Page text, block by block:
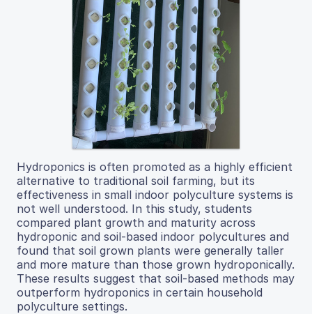
Hydroponics is often promoted as a highly efficient
alternative to traditional soil farming, but its
effectiveness in small indoor polyculture systems is
not well understood. In this study, students
compared plant growth and maturity across
hydroponic and soil-based indoor polycultures and
found that soil grown plants were generally taller
and more mature than those grown hydroponically.
These results suggest that soil-based methods may
outperform hydroponics in certain household
polyculture settings.